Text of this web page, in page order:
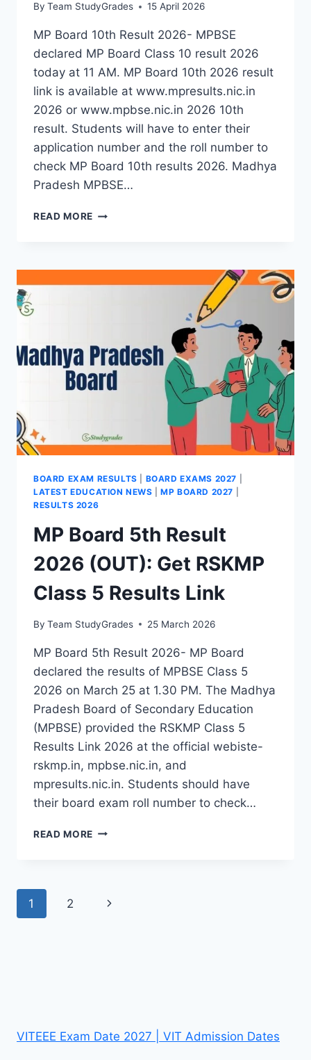
By Team StudyGrades 15 April 2026
MP Board 10th Result 2026- MPBSE
declared MP Board Class 10 result 2026
today at 11 AM. MP Board 10th 2026 result
link is available at www.mpresults.nic.in
2026 or www.mpbse.nic.in 2026 10th
result. Students will have to enter their
application number and the roll number to
check MP Board 10th results 2026. Madhya
Pradesh MPBSE…
READ MORE MP
2026
(OUT)
10
RESULTS
LINK
BOARD EXAM RESULTS BOARD EXAMS 2027
LATEST EDUCATION NEWS |MP BOARD 2027
RESULTS 2026
MP Board 5th Result
2026 (OUT): Get RSKMP
Class 5 Results Link
By Team StudyGrades 25 March 2026
MP Board 5th Result 2026- MP Board
declared the results of MPBSE Class 5
2026 on March 25 at 1.30 PM. The Madhya
Pradesh Board of Secondary Education
(MPBSE) provided the RSKMP Class 5
Results Link 2026 at the official webiste-
rskmp.in, mpbse.nic.in, and
mpresults.nic.in. Students should have
their board exam roll number to check…
READ MORE MP
(OUT):
Page
1 2
Next
VITEEE Exam Date 2027 | VIT Admission Dates